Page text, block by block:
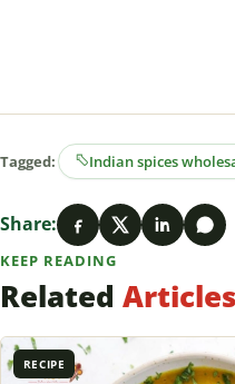
Tagged: Indian spices
Share:
KEEP READING
Related Articles
RECIPE